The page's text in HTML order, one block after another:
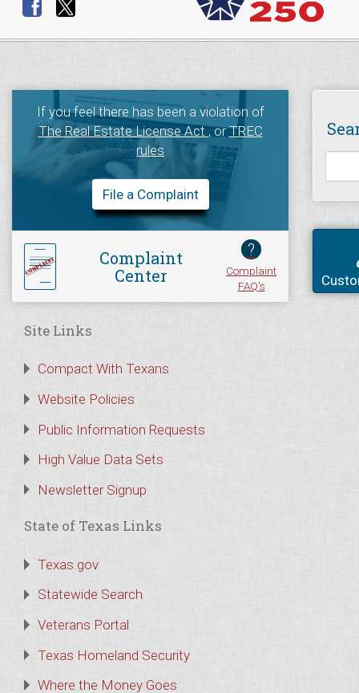
If you feel there has been a violation of
The Real Estate License Act, orTREC
rules
File a Complaint
Complaint
Center
?
Complaint
FAQ's
Site Links
Compact With Texans
Website Policies
Public Information Requests
High Value Data Sets
Newsletter Signup
State of Texas Links
Texas.gov
Statewide Search
Veterans Portal
Texas Homeland Security
Where the Money Goes